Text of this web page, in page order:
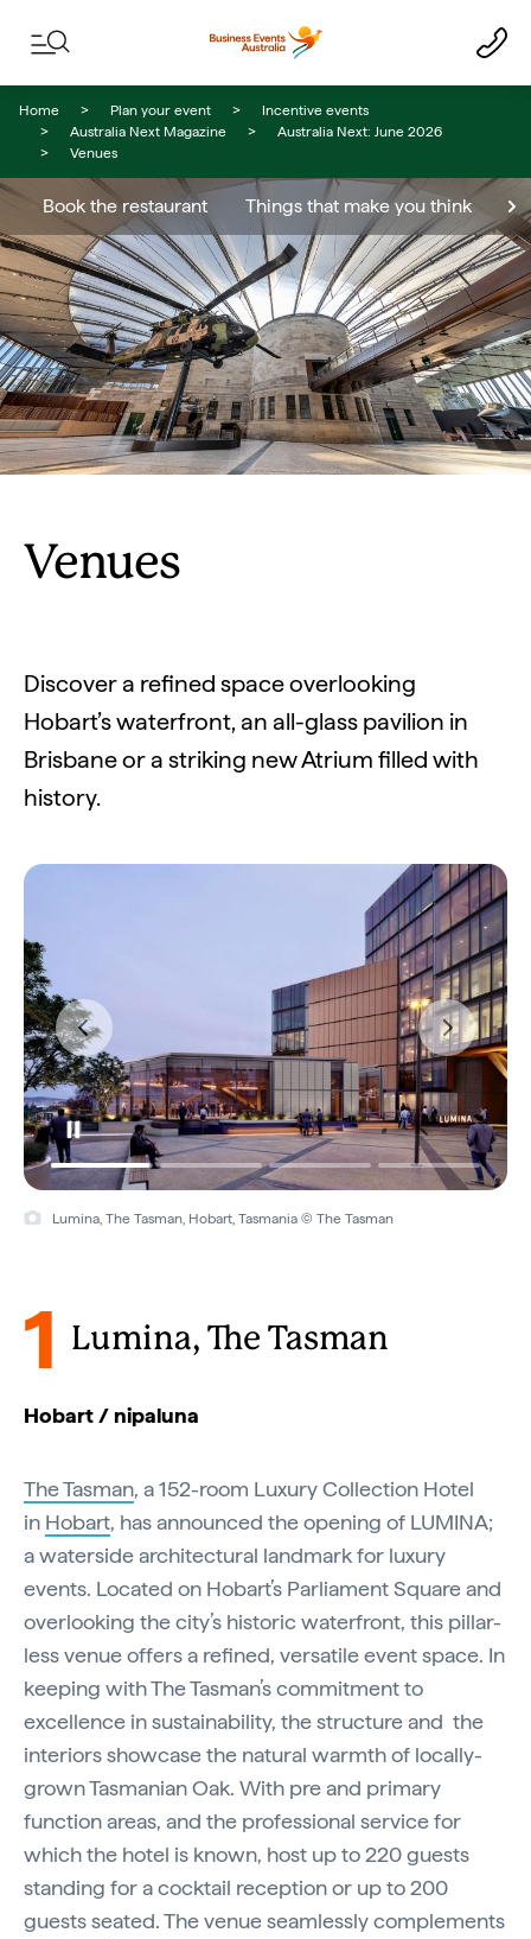
Home Plan your event
Incentive events
Australia Next Magazine
Australia Next: June 2026
Venues
Book the restaurant Things that make you think
Venues
Discover a refined space overlooking
Hobart’s waterfront, an all-glass pavilion in
Brisbane or a striking new Atrium filled with
history.
Lumina, The Tasman, Hobart, Tasmania © The Tasman
1 Lumina, The Tasman
Hobart / nipaluna
The Tasman, a 152-room Luxury Collection Hotel
in Hobart, has announced the opening of LUMINA;
a waterside architectural landmark for luxury
events. Located on Hobart’s Parliament Square and
overlooking the city’s historic waterfront, this pillar-
less venue offers a refined, versatile event space. In
keeping with The Tasman’s commitment to
excellence in sustainability, the structure and the
interiors showcase the natural warmth of locally-
grown Tasmanian Oak. With pre and primary
function areas, and the professional service for
which the hotel is known, host up to 220 guests
standing for a cocktail reception or up to 200
guests seated. The venue seamlessly complements